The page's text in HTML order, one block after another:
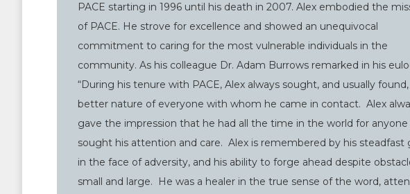
PACE starting in 1996 until his death in 2007. Alex embodied the
of PACE. He strove for excellence and showed an unequivocal
commitment to caring for the most vulnerable individuals in the
community. As his colleague Dr. Adam Burrows remarked in his
“During his tenure with PACE, Alex always sought, and usually
better nature of everyone with whom he came in contact. Alex
gave the impression that he had all the time in the world for anyone
sought his attention and care. Alex is remembered by his steadfast
in the face of adversity, and his ability to forge ahead despite
small and large. He was a healer in the true sense of the word,